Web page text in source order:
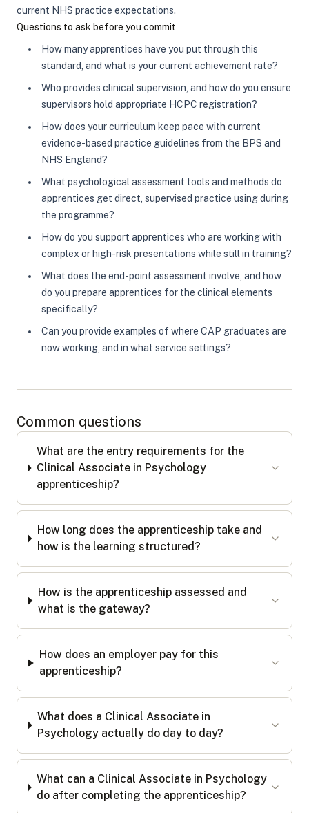
current NHS practice expectations.
Questions to ask before you commit
How many apprentices have you put through this
standard, and what is your current achievement rate?
Who provides clinical supervision, and how do you ensure
supervisors hold appropriate HCPC registration?
How does your curriculum keep pace with current
evidence-based practice guidelines from the BPS and
NHS England?
What psychological assessment tools and methods do
apprentices get direct, supervised practice using during
the programme?
How do you support apprentices who are working with
complex or high-risk presentations while still in training?
What does the end-point assessment involve, and how
do you prepare apprentices for the clinical elements
specifically?
Can you provide examples of where CAP graduates are
now working, and in what service settings?
Common questions
What are the entry requirements for the
Clinical Associate in Psychology
apprenticeship?
How long does the apprenticeship take and
how is the learning structured?
How is the apprenticeship assessed and
what is the gateway?
How does an employer pay for this
apprenticeship?
What does a Clinical Associate in
Psychology actually do day to day?
What can a Clinical Associate in Psychology
do after completing the apprenticeship?